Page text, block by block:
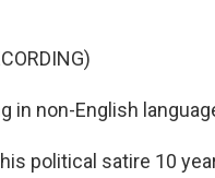
in non-English
political satire 10